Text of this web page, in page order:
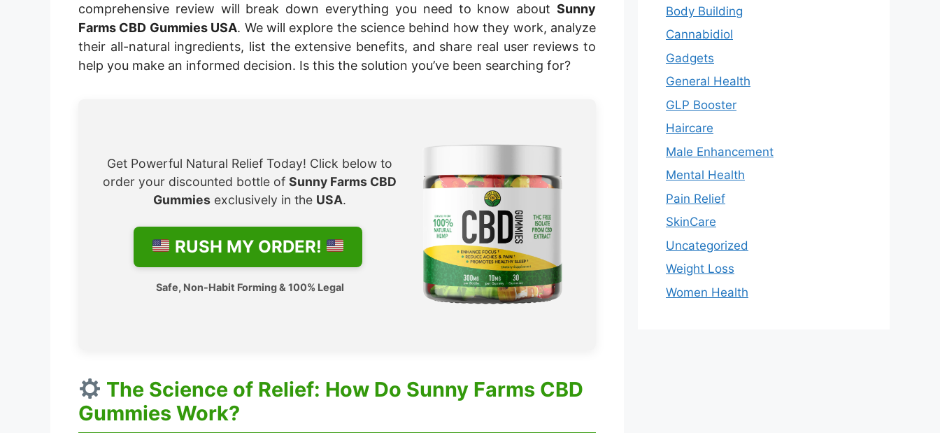
comprehensive review will break down everything you need to know about Sunny
Farms CBD Gummies USA. We will explore the science behind how they work, analyze
their all-natural ingredients, list the extensive benefits, and share real user reviews to
help you make an informed decision. Is this the solution you’ve been searching for?
Get Powerful Natural Relief Today! Click below to
order your discounted bottle of Sunny Farms CBD
Gummies exclusively in the USA.
RUSH MY ORDER!
Safe, Non-Habit Forming & 100% Legal
The Science of Relief: How Do Sunny Farms CBD
Gummies Work?
Body Building
Cannabidiol
Gadgets
General Health
GLP Booster
Haircare
Male Enhancement
Mental Health
Pain Relief
SkinCare
Uncategorized
Weight Loss
Women Health